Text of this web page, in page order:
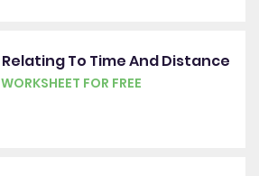
To Time And Distance
FOR FREE